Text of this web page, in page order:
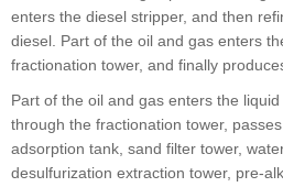
enters the diesel stripper, and then
diesel. Part of the oil and gas enters
fractionation tower, and finally
Part of the oil and gas enters the
through the fractionation tower,
adsorption tank, sand filter tower,
desulfurization extraction tower, pre-